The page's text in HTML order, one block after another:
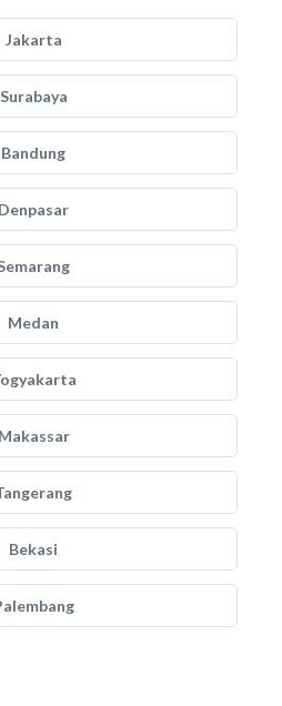
Jakarta
Surabaya
Bandung
Denpasar
Medan
Makassar
Bekasi